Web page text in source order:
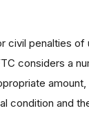
civil penalties
considers a
amount,
condition and